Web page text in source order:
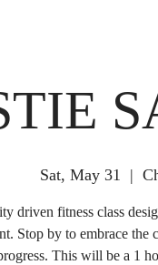
Sat, May 31
  |
driven fitness class
Stop by to embrace the
This will be a 1